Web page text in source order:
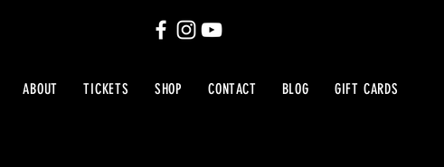
ABOUT TICKETS SHOP CONTACT BLOG GIFT CARDS